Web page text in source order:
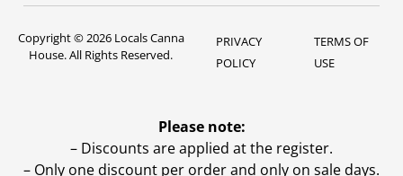
Copyright © 2026 Locals Canna
House. All Rights Reserved.
PRIVACY
POLICY
TERMS OF
USE
Please note:
– Discounts are applied at the register.
– Only one discount per order and only on sale days.